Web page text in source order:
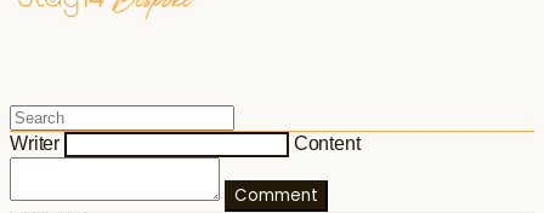
Writer Content
Comment